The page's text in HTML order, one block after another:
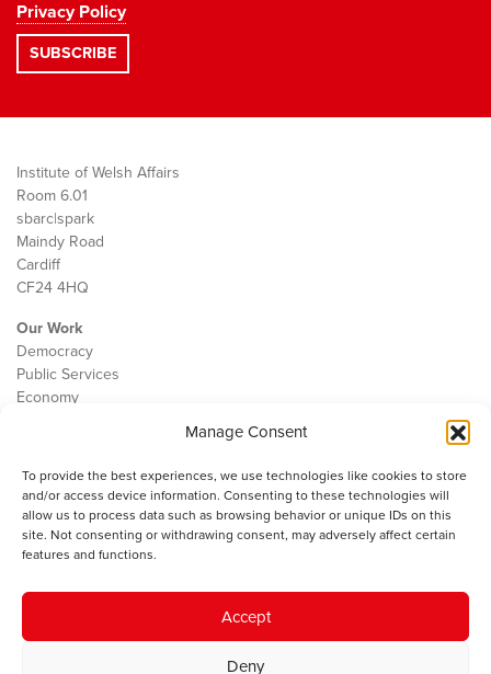
Manage Consent
To provide the best experiences, we use technologies like cookies to store
and/or access device information. Consenting to these technologies will
allow us to process data such as browsing behavior or unique IDs on this
site. Not consenting or withdrawing consent, may adversely affect certain
features and functions.
Accept
Deny
Privacy Policy
Institute of Welsh Affairs
Room 6.01
sbarc|spark
Maindy Road
Cardiff
CF24 4HQ
Our Work
Democracy
Public Services
Economy
Contact
Cookie Policy
The IWA gratefully acknowledges the financial support of the Books
Council of Wales for